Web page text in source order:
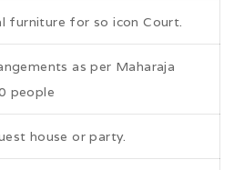
furniture for so icon Court.
as per Maharaja
people
house or party.